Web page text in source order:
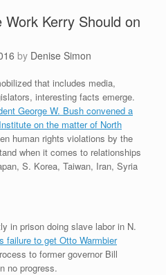
Kerry Should on
by Denise Simon
that includes media,
interesting facts emerge.
George W. Bush convened a
on the matter of North
human rights violations by the
when it comes to relationships
S. Korea, Taiwan, Iran, Syria
in prison doing slave labor in N.
failure to get Otto Warmbier
to former governor Bill
no progress.